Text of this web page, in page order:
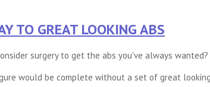
TO GREAT LOOKING ABS
surgery to get the abs you've always wanted?
would be complete without a set of great looking